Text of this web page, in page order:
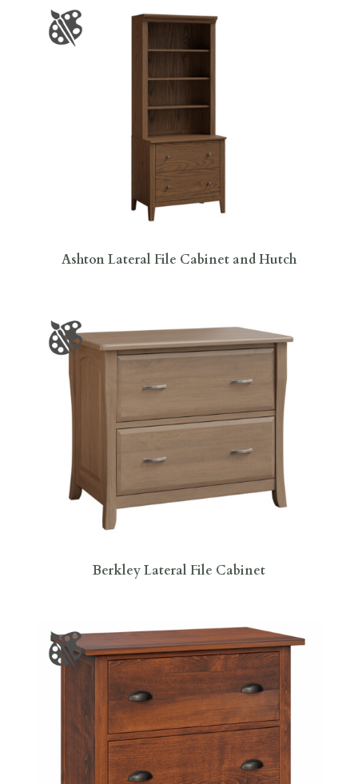
Ashton Lateral File Cabinet and Hutch
Berkley Lateral File Cabinet